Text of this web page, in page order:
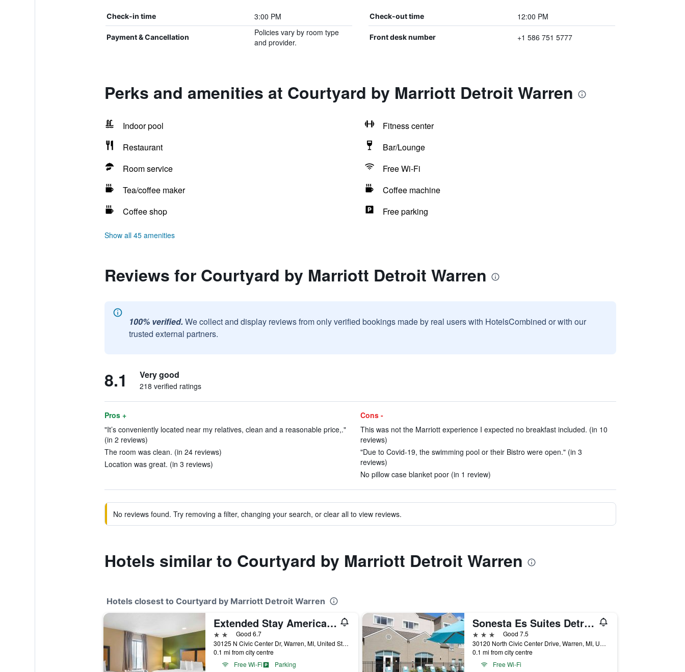
Check-in time 3:00 PM Check-out time 12:00 PM
Payment & Cancellation
Policies vary by room type
and provider.
Front desk number +1 586 751 5777
Perks and amenities at Courtyard by Marriott Detroit Warren
Indoor pool
Fitness center
Restaurant
Bar/Lounge
Room service
Free Wi-Fi
Tea/coffee maker
Coffee machine
Coffee shop
Free parking
Show all 45 amenities
Reviews for Courtyard by Marriott Detroit Warren
100% verified. We collect and display reviews from only verified bookings made by real users with HotelsCombined or with our
trusted external partners.
8.1 Very good
218 verified ratings
Pros +
"It’s conveniently located near my relatives, clean and a reasonable price,."
(in 2 reviews)
The room was clean. (in 24 reviews)
Location was great. (in 3 reviews)
Cons -
This was not the Marriott experience I expected no breakfast included. (in 10
reviews)
"Due to Covid-19, the swimming pool or their Bistro were open." (in 3
reviews)
No pillow case blanket poor (in 1 review)
No reviews found. Try removing a filter, changing your search, or clear all to view reviews.
Hotels similar to Courtyard by Marriott Detroit Warren
Hotels closest to Courtyard by Marriott Detroit Warren
Extended Stay America Select Suites - Detroit - Warren
2 starsGood 6.7
30125 N Civic Center Dr, Warren, MI, United States
0.1 mi from city centre
Free Wi-Fi
Parking
Sonesta Es Suites Detroit Warren
3 stars
Good 7.5
30120 North Civic Center Drive, Warren, MI, United States
0.1 mi from city centre
Free Wi-Fi